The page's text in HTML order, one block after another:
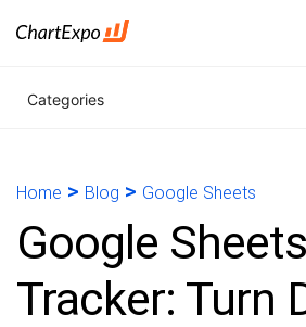
Categories
Home > Blog > Google Sheets
Google
Tracker: Turn